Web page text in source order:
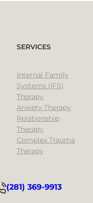
SERVICES
Internal Family
Systems (IFS)
Therapy
Anxiety Therapy
Relationship
Therapy
Complex Trauma
Therapy
(281) 369-9913